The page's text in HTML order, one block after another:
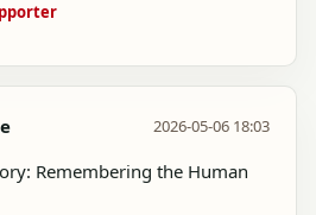
2026-05-06 18:03
Remembering the Human